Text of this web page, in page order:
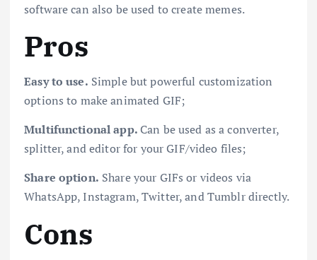
software can also be used to create memes.
Pros
Easy to use. Simple but powerful customization
options to make animated GIF;
Multifunctional app. Can be used as a converter,
splitter, and editor for your GIF/video files;
Share option. Share your GIFs or videos via
WhatsApp, Instagram, Twitter, and Tumblr directly.
Cons